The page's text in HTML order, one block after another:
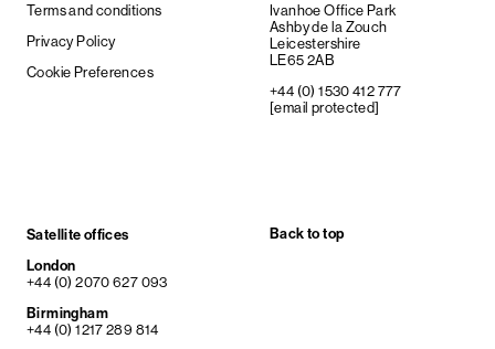
Terms and conditions
Privacy Policy
Cookie Preferences
Ivanhoe Office Park
Ashby de la Zouch
Leicestershire
LE65 2AB
+44 (0) 1530 412 777
[email protected]
Satellite offices
London
+44 (0) 2070 627 093
Birmingham
+44 (0) 1217 289 814
Back to top